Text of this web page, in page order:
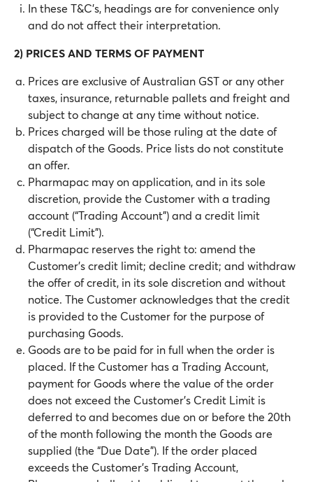
In these T&C’s, headings are for convenience only
and do not affect their interpretation.
2) PRICES AND TERMS OF PAYMENT
Prices are exclusive of Australian GST or any other
taxes, insurance, returnable pallets and freight and
subject to change at any time without notice.
Prices charged will be those ruling at the date of
dispatch of the Goods. Price lists do not constitute
an offer.
Pharmapac may on application, and in its sole
discretion, provide the Customer with a trading
account (“Trading Account”) and a credit limit
(“Credit Limit”).
Pharmapac reserves the right to: amend the
Customer’s credit limit; decline credit; and withdraw
the offer of credit, in its sole discretion and without
notice. The Customer acknowledges that the credit
is provided to the Customer for the purpose of
purchasing Goods.
Goods are to be paid for in full when the order is
placed. If the Customer has a Trading Account,
payment for Goods where the value of the order
does not exceed the Customer’s Credit Limit is
deferred to and becomes due on or before the 20th
of the month following the month the Goods are
supplied (the “Due Date”). If the order placed
exceeds the Customer’s Trading Account,